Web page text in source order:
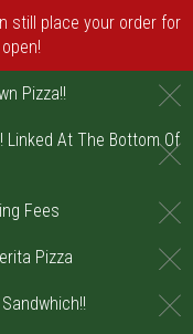
still place your order for
Pizza!!
Linked At The Bottom Of
Fees
Pizza